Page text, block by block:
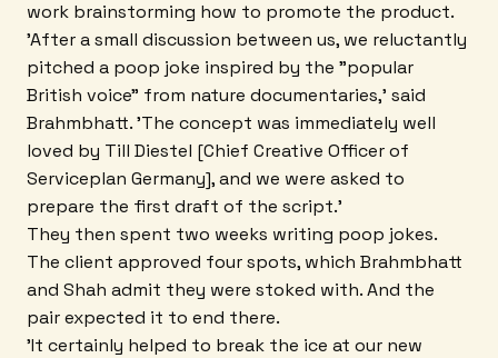
work brainstorming how to promote the product.
'After a small discussion between us, we reluctantly
pitched a poop joke inspired by the "popular
British voice" from nature documentaries,' said
Brahmbhatt. 'The concept was immediately well
loved by Till Diestel [Chief Creative Officer of
Serviceplan Germany], and we were asked to
prepare the first draft of the script.'
They then spent two weeks writing poop jokes.
The client approved four spots, which Brahmbhatt
and Shah admit they were stoked with. And the
pair expected it to end there.
'It certainly helped to break the ice at our new